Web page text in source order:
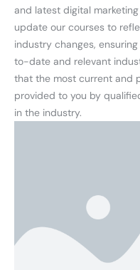
and latest digital
update our courses to
industry changes,
to-date and relevant
that the most current and
provided to you by
in the industry.